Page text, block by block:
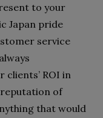
to your
Japan pride
service
clients’ ROI in
reputation of
that would